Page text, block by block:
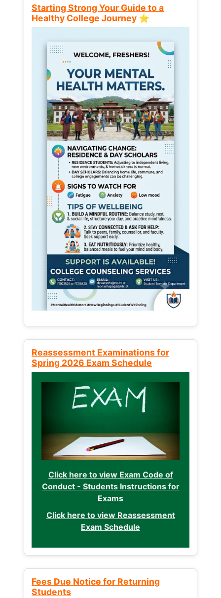
Starting Strong Your Guide to a
Healthy College Journey ⭐
Reassessment Examinations for
Spring 2026 Exam Schedule
Click here to view Exam Code of
Conduct - Students Instructions for
Exams
Click here to view Reassessment
Exam Schedule
Fees Due Notice for Returning
Students